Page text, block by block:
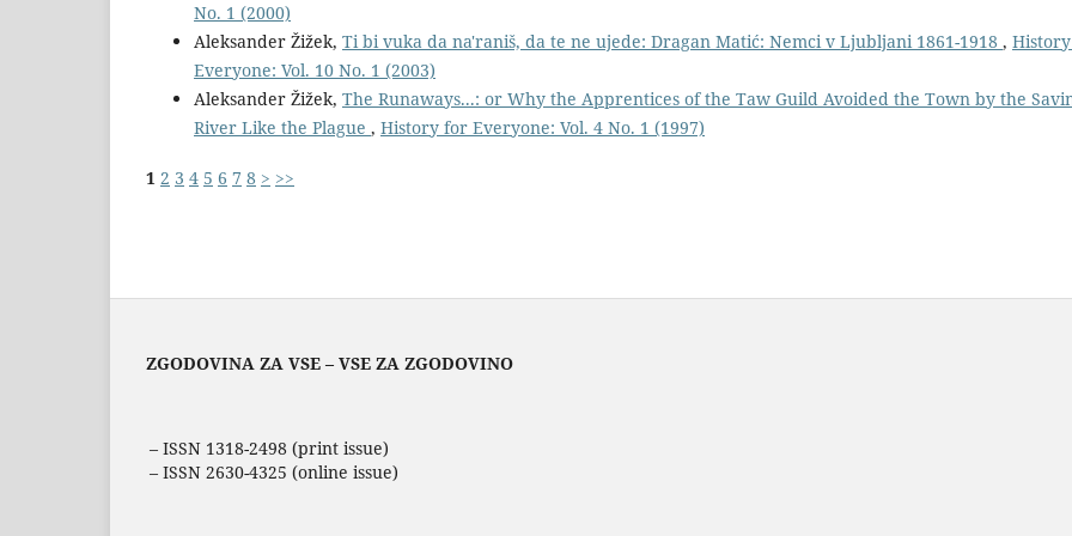
No. 1 (2000)
Aleksander Žižek, Ti bi vuka da na'raniš, da te ne ujede: Dragan Matić: Nemci v Ljubljani 1861-1918 ,
Everyone: Vol. 10 No. 1 (2003)
Aleksander Žižek, The Runaways...: or Why the Apprentices of the Taw Guild Avoided the Town by the
River Like the Plague , History for Everyone: Vol. 4 No. 1 (1997)
1 2 3 4 5 6 7 8 > >>
ZGODOVINA ZA VSE – VSE ZA ZGODOVINO
– ISSN 1318-2498 (print issue)
– ISSN 2630-4325 (online issue)